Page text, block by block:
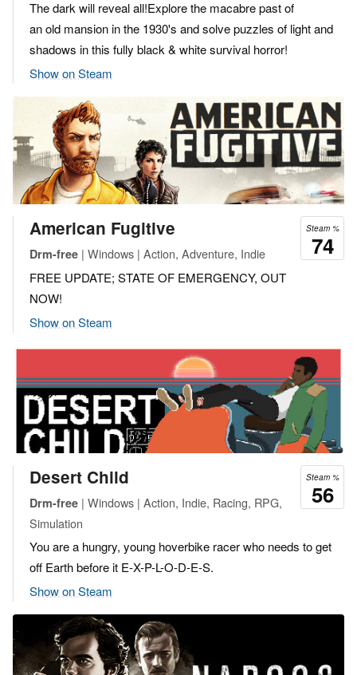
The dark will reveal all!Explore the macabre past of
an old mansion in the 1930's and solve puzzles of light and
shadows in this fully black & white survival horror!
Show on Steam
Steam %
74
American Fugitive
Drm-free | Windows | Action, Adventure, Indie
FREE UPDATE; STATE OF EMERGENCY, OUT
NOW!
Show on Steam
Steam %
56
Desert Child
Drm-free | Windows | Action, Indie, Racing, RPG,
Simulation
You are a hungry, young hoverbike racer who needs to get
off Earth before it E-X-P-L-O-D-E-S.
Show on Steam